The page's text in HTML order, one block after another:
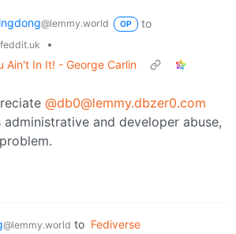
@lemmy.world OP
to
•
Ain't In It! - George Carlin
@db0@lemmy.dbzer0.com
and developer abuse,
@lemmy.world to Fediverse